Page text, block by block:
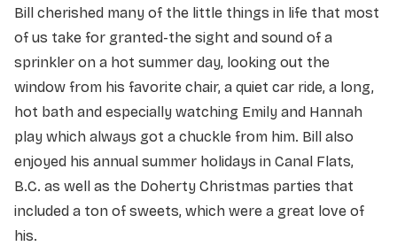
Bill cherished many of the little things in life that most
of us take for granted-the sight and sound of a
sprinkler on a hot summer day, looking out the
window from his favorite chair, a quiet car ride, a long,
hot bath and especially watching Emily and Hannah
play which always got a chuckle from him. Bill also
enjoyed his annual summer holidays in Canal Flats,
B.C. as well as the Doherty Christmas parties that
included a ton of sweets, which were a great love of
his.